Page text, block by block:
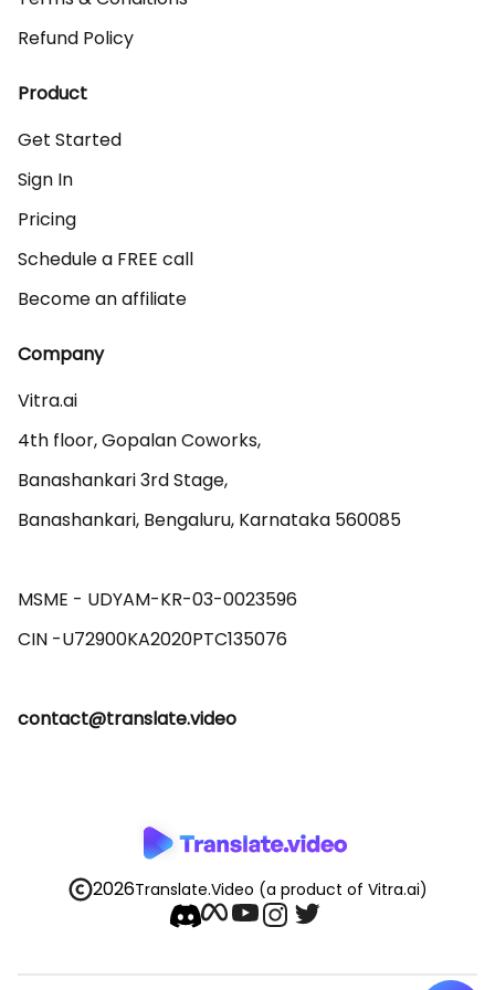
Refund Policy
Product
Get Started
Sign In
Pricing
Schedule a FREE call
Become an affiliate
Company
Vitra.ai
4th floor, Gopalan Coworks,
Banashankari 3rd Stage,
Banashankari, Bengaluru, Karnataka 560085
MSME - UDYAM-KR-03-0023596
contact@translate.video
2026Translate.Video (a product of Vitra.ai)